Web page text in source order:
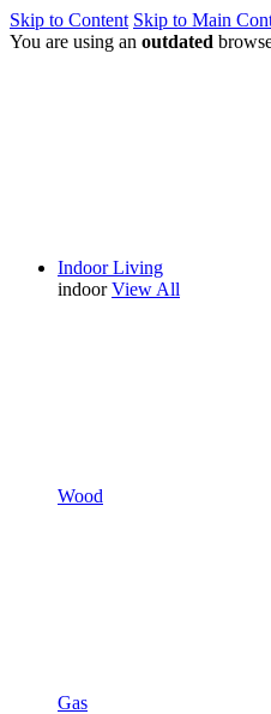
Skip to Content Skip to Main
You are using an outdated
Indoor Living
indoor View All
Wood
Gas